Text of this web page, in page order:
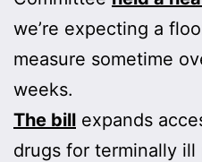
we’re expecting a
measure sometime
weeks.
The bill expands
drugs for terminally